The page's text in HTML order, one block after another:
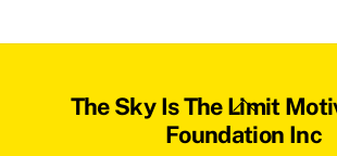
Back
To
The Sky Is The Limit
Foundation Inc